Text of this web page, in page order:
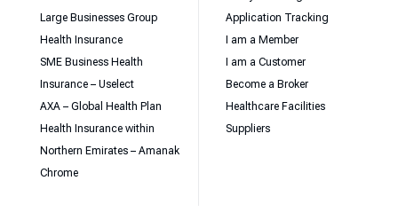
Large Businesses Group
Health Insurance
SME Business Health
Insurance – Uselect
AXA – Global Health Plan
Health Insurance within
Northern Emirates – Amanak
Chrome
Application Tracking
I am a Member
I am a Customer
Become a Broker
Healthcare Facilities
Suppliers